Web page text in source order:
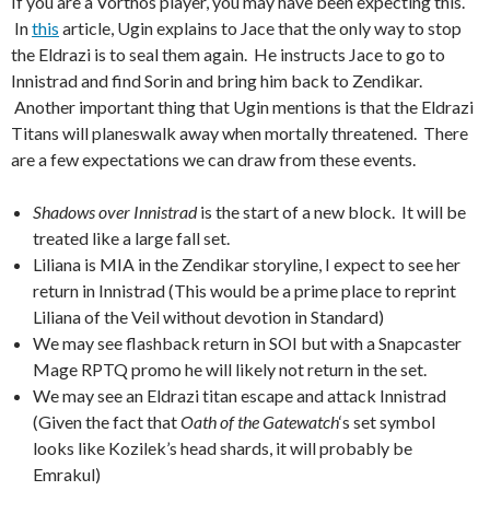
Inthis article, Ugin explains to Jace that the only way to stop
the Eldrazi is to seal them again. He instructs Jace to go to
Innistrad and find Sorin and bring him back to Zendikar.
Another important thing that Ugin mentions is that the Eldrazi
Titans will planeswalk away when mortally threatened. There
are a few expectations we can draw from these events.
Shadows over Innistradis the start of a new block. It will be
treated like a large fall set.
Liliana is MIA in the Zendikar storyline, I expect to see her
return in Innistrad (This would be a prime place to reprint
Liliana of the Veil without devotion in Standard)
We may see flashback return in SOI but with a Snapcaster
Mage RPTQ promo he will likely not return in the set.
We may see an Eldrazi titan escape and attack Innistrad
(Given the fact thatOath of the Gatewatch‘s set symbol
looks like Kozilek’s head shards, it will probably be
Emrakul)